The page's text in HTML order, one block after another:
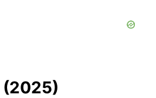
(2025)